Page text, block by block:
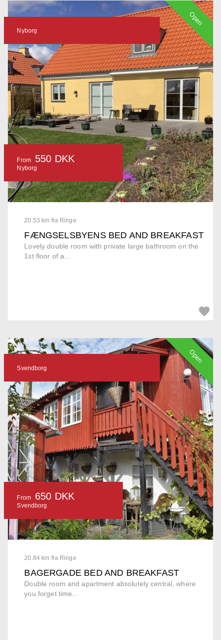
20.53 km fra Ringe
FÆNGSELSBYENS BED AND BREAKFAST
Lovely double room with private large bathroom on the
1st floor of a...
Nyborg
From 550 DKK
Nyborg
Open
20.84 km fra Ringe
BAGERGADE BED AND BREAKFAST
Double room and apartment absolutely central, where
you forget time...
Svendborg
From 650 DKK
Svendborg
Open